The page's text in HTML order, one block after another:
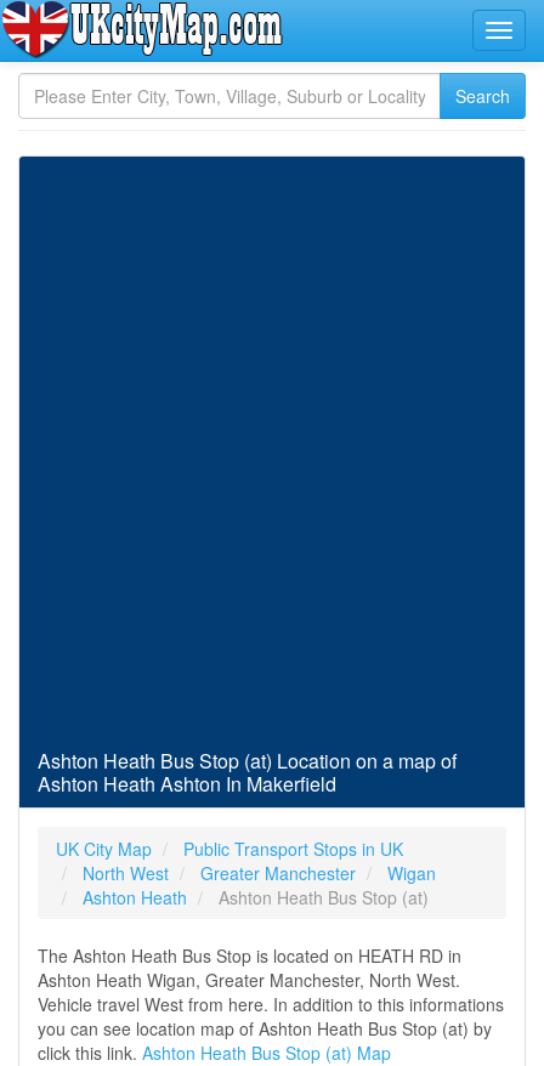
Ashton Heath Bus Stop (at) Location on a map of
Ashton Heath Ashton In Makerfield
UK City Map
Public Transport Stops in UK
North West
Greater Manchester
Wigan
Ashton Heath
Ashton Heath Bus Stop (at)
The Ashton Heath Bus Stop is located on HEATH RD in
Ashton Heath Wigan, Greater Manchester, North West.
Vehicle travel West from here. In addition to this informations
you can see location map of Ashton Heath Bus Stop (at) by
click this link. Ashton Heath Bus Stop (at) Map